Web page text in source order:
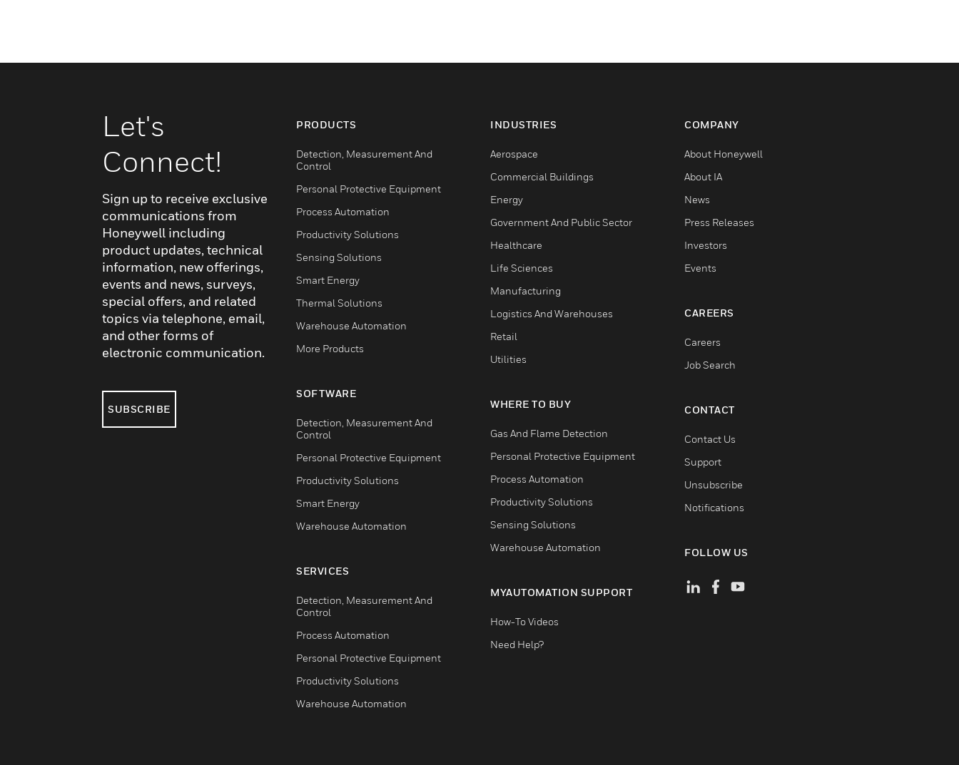
Let's
Connect!
Sign up to receive exclusive
communications from
Honeywell including
product updates, technical
information, new offerings,
events and news, surveys,
special offers, and related
topics via telephone, email,
and other forms of
electronic communication.
SUBSCRIBE
PRODUCTS
Detection, Measurement And
Control
Personal Protective Equipment
Process Automation
Productivity Solutions
Sensing Solutions
Smart Energy
Thermal Solutions
Warehouse Automation
More Products
SOFTWARE
Detection, Measurement And
Control
Personal Protective Equipment
Productivity Solutions
Smart Energy
Warehouse Automation
SERVICES
Detection, Measurement And
Control
Process Automation
Personal Protective Equipment
Productivity Solutions
Warehouse Automation
INDUSTRIES
Aerospace
Commercial Buildings
Energy
Government And Public Sector
Healthcare
Life Sciences
Manufacturing
Logistics And Warehouses
Retail
Utilities
WHERE TO BUY
Gas And Flame Detection
Personal Protective Equipment
Process Automation
Productivity Solutions
Sensing Solutions
Warehouse Automation
MYAUTOMATION SUPPORT
How-To Videos
Need Help?
COMPANY
About Honeywell
About IA
News
Press Releases
Investors
Events
CAREERS
Careers
Job Search
CONTACT
Contact Us
Support
Unsubscribe
Notifications
FOLLOW US